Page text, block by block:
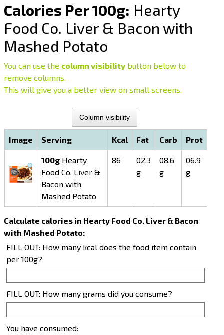
Calories Per 100g: Hearty
Food Co. Liver & Bacon with
Mashed Potato
You can use the column visibility button below to
remove columns.
This will give you a better view on small screens.
Column visibility
Image Serving Kcal Fat Carb Prot
100gHearty
Food Co. Liver &
Bacon with
Mashed Potato
86
02.3
g
08.6
g
06.9
g
Calculate calories in Hearty Food Co. Liver & Bacon
with Mashed Potato:
FILL OUT: How many kcal does the food item contain
per 100g?
FILL OUT: How many grams did you consume?
You have consumed: